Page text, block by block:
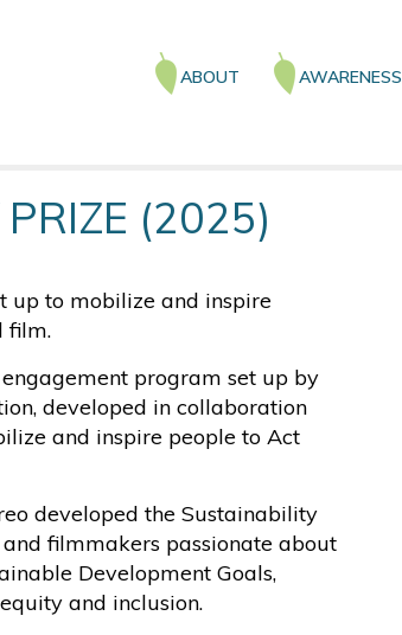
Main
navigation
ABOUT AWARENESS
(2025)
up to mobilize and inspire
film.
program set up by
developed in collaboration
and inspire people to Act
developed the Sustainability
filmmakers passionate about
Development Goals,
and inclusion.